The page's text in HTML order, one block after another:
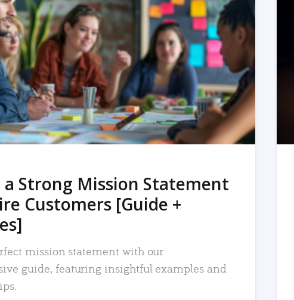
READ MORE
Strong Mission Statement
Customers [Guide +
mission statement with our
guide, featuring insightful examples and